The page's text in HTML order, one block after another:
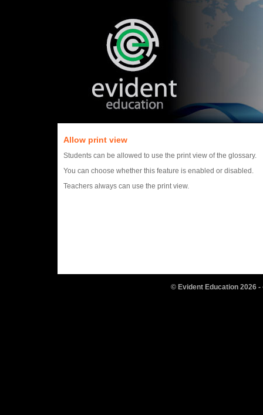
Allow print view
Students can be allowed to use the print view of the glossary.
You can choose whether this feature is enabled or disabled.
Teachers always can use the print view.
© Evident Education 2026 -